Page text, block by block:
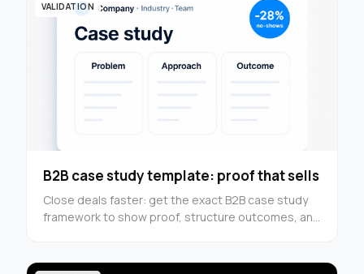
VALIDATION
B2B case study template: proof that sells
Close deals faster: get the exact B2B case study
framework to show proof, structure outcomes, and